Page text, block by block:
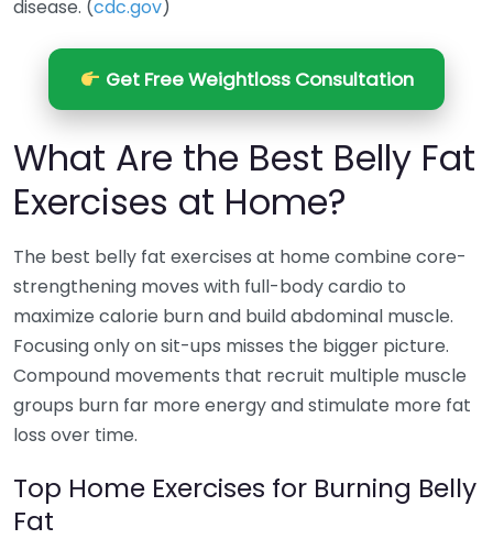
disease. (cdc.gov)
Get Free Weightloss Consultation
What Are the Best Belly Fat
Exercises at Home?
The best belly fat exercises at home combine core-
strengthening moves with full-body cardio to
maximize calorie burn and build abdominal muscle.
Focusing only on sit-ups misses the bigger picture.
Compound movements that recruit multiple muscle
groups burn far more energy and stimulate more fat
loss over time.
Top Home Exercises for Burning Belly
Fat